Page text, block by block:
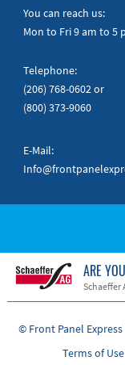
Quick Guides
You can reach us:
Mon to Fri 9 am to 5
Telephone:
(206) 768-0602or
(800) 373-9060
E-Mail:
ARE
Schaeffer
© Front Panel Express
Terms of Use